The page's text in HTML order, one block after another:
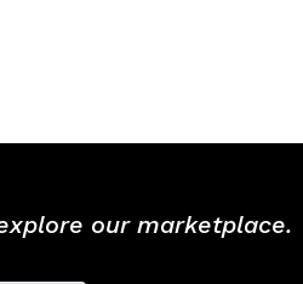
our marketplace.